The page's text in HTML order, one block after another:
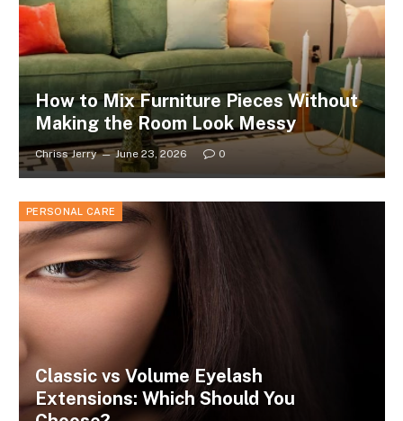
How to Mix Furniture Pieces Without
Making the Room Look Messy
Chriss Jerry June 23, 2026 0
PERSONAL CARE
Classic vs Volume Eyelash
Extensions: Which Should You